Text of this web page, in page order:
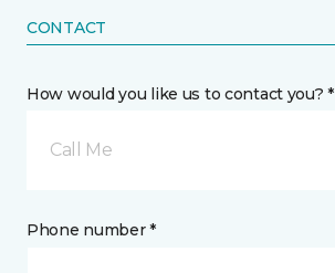
CONTACT
How would you like us to contact you? *
Call Me
Phone number *